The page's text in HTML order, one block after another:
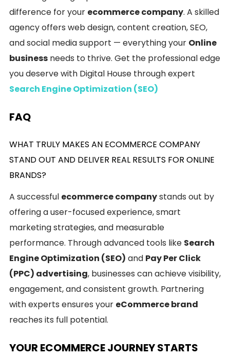
difference for your ecommerce company. A skilled
agency offers web design, content creation, SEO,
and social media support — everything your Online
business needs to thrive. Get the professional edge
you deserve with Digital House through expert
Search Engine Optimization (SEO)
FAQ
WHAT TRULY MAKES AN ECOMMERCE COMPANY
STAND OUT AND DELIVER REAL RESULTS FOR ONLINE
BRANDS?
A successful ecommerce companystands out by
offering a user-focused experience, smart
marketing strategies, and measurable
performance. Through advanced tools like Search
Engine Optimization (SEO) and Pay Per Click
(PPC) advertising, businesses can achieve visibility,
engagement, and consistent growth. Partnering
with experts ensures your eCommerce brand
reaches its full potential.
YOUR ECOMMERCE JOURNEY STARTS